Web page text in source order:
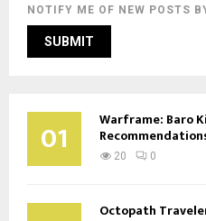
NOTIFY ME OF NEW POSTS
01 Warframe: Baro
20 0
Octopath